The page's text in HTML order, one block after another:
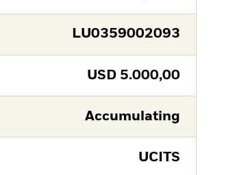
LU0359002093
USD 5.000,00
Accumulating
UCITS